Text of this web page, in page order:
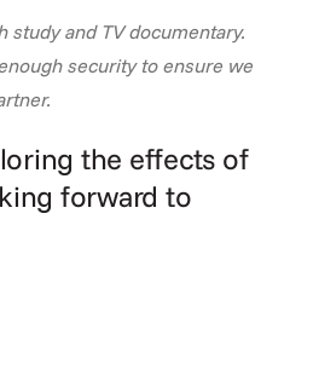
study and TV documentary.
security to ensure we
the effects of
forward to